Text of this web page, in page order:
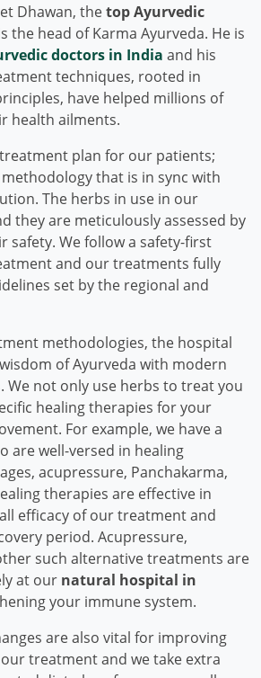
Dhawan, thetop Ayurvedic
the head of Karma Ayurveda. He is
doctors in India and his
techniques, rooted in
have helped millions of
health ailments.
plan for our patients;
that is in sync with
The herbs in use in our
they are meticulously assessed by
safety. We follow a safety-first
and our treatments fully
set by the regional and
methodologies, the hospital
of Ayurveda with modern
We not only use herbs to treat you
healing therapies for your
For example, we have a
are well-versed in healing
acupressure, Panchakarma,
therapies are effective in
efficacy of our treatment and
period. Acupressure,
such alternative treatments are
at our natural hospital in
your immune system.
are also vital for improving
treatment and we take extra